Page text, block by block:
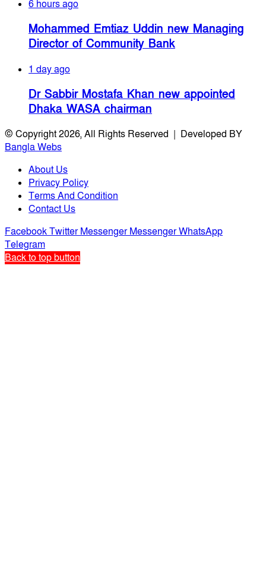
6 hours ago
Mohammed Emtiaz Uddin new Managing
Director of Community Bank
1 day ago
Dr Sabbir Mostafa Khan new appointed
Dhaka WASA chairman
© Copyright 2026, All Rights Reserved | Developed BY
Bangla Webs
About Us
Privacy Policy
Terms And Condition
Contact Us
FacebookTwitter Messenger MessengerWhatsApp
Telegram
Back to top button